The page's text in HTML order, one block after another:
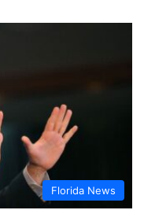
Florida News